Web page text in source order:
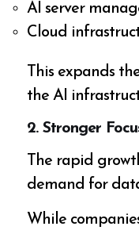
AI server
Cloud
This expands
the AI
2. Stronger
The rapid
demand for
While